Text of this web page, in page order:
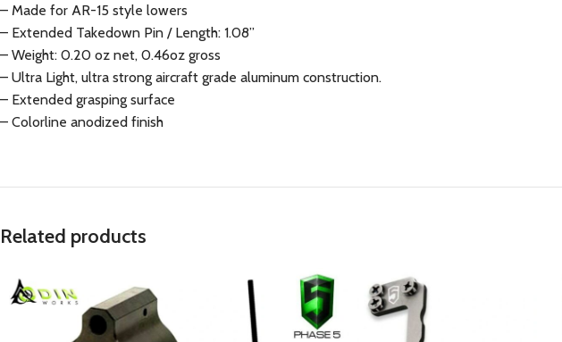
– Made for AR-15 style lowers
– Extended Takedown Pin / Length: 1.08”
– Weight: 0.20 oz net, 0.46oz gross
– Ultra Light, ultra strong aircraft grade aluminum construction.
– Extended grasping surface
– Colorline anodized finish
Related products